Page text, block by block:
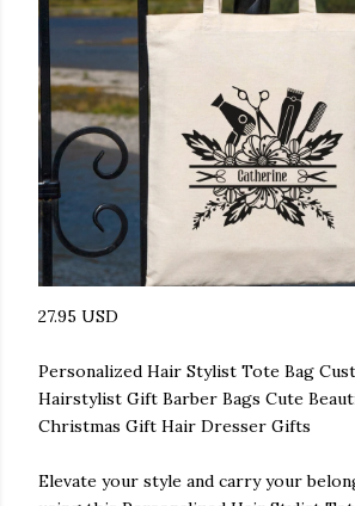
27.95 USD
Personalized Hair Stylist Tote Bag
Hairstylist Gift Barber Bags Cute
Christmas Gift Hair Dresser Gifts
Elevate your style and carry your